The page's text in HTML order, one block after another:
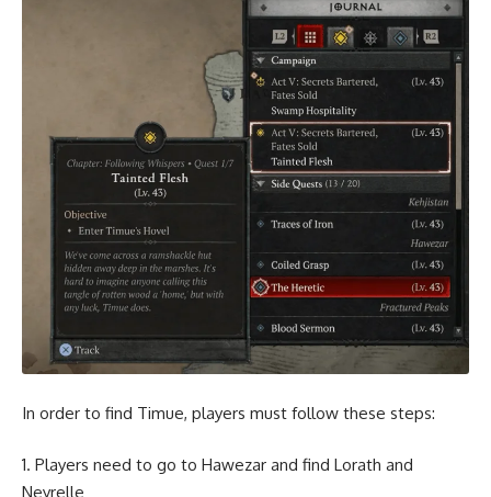
In order to find Timue, players must follow these steps:
Players need to go to Hawezar and find Lorath and
Neyrelle